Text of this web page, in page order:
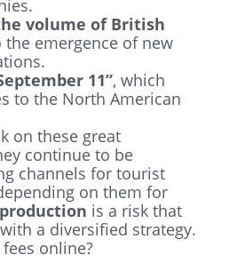
volume of British
the emergence of new
11”, which
to the North American
on these great
continue to be
channels for tourist
on them for
is a risk that
a diversified strategy.
online?